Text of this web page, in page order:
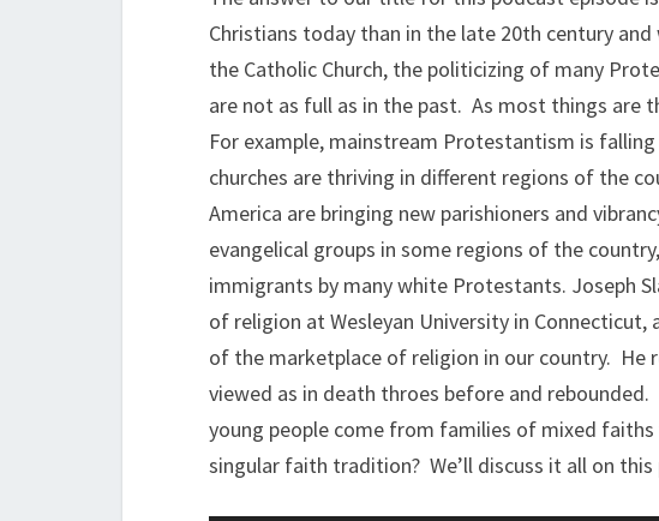
Christians today than in the late 20th century
the Catholic Church, the politicizing of many
are not as full as in the past. As most things are
For example, mainstream Protestantism is
churches are thriving in different regions of the
America are bringing new parishioners and
evangelical groups in some regions of the
immigrants by many white Protestants. Joseph
of religion at Wesleyan University in
of the marketplace of religion in our country. He
viewed as in death throes before and
young people come from families of mixed
singular faith tradition? We’ll discuss it all on this